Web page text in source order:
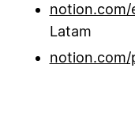
notion.com/
Latam